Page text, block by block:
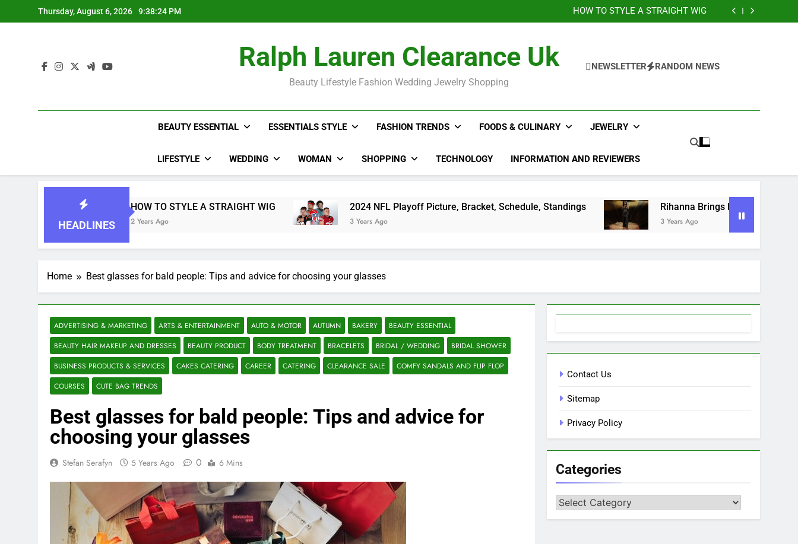
to
Thursday, August 6, 2026 9:38:25 PM
HOW TO STYLE A STRAIGHT WIG
2024 NFL Playoff Picture, Bracket, Schedule, Standings
2024 NFL Playoff Picture, Bracket, Schedule, Standings
Ralph Lauren Clearance Uk
Beauty Lifestyle Fashion Wedding Jewelry Shopping
NEWSLETTER RANDOM NEWS
BEAUTY ESSENTIAL ESSENTIALS STYLE FASHION TRENDS FOODS & CULINARY JEWELRY
LIFESTYLE WEDDING WOMAN SHOPPING TECHNOLOGY INFORMATION AND REVIEWERS
HEADLINES
HOW TO STYLE A STRAIGHT WIG
2 Years Ago
2024 NFL Playoff Picture, Bracket, Schedule, Standings
3 Years Ago
Rihanna Brings Bold Maternity Style to the
3 Years Ago
Home Best glasses for bald people: Tips and advice for choosing your glasses
ADVERTISING & MARKETING ARTS & ENTERTAINMENT AUTO & MOTOR AUTUMN BAKERY
BEAUTY ESSENTIAL
BEAUTY HAIR MAKEUP AND DRESSES
BEAUTY PRODUCT BODY TREATMENT BRACELETS BRIDAL / WEDDING
BRIDAL SHOWER
BUSINESS PRODUCTS & SERVICES
CAKES CATERING CAREER CATERING CLEARANCE SALE
COMFY SANDALS AND FLIP FLOP
COURSES
CUTE BAG TRENDS
Best glasses for bald people: Tips and advice for
choosing your glasses
Stefan Serafyn 5 Years Ago 0 6 Mins
Contact Us
Sitemap
Privacy Policy
Categories
Categories